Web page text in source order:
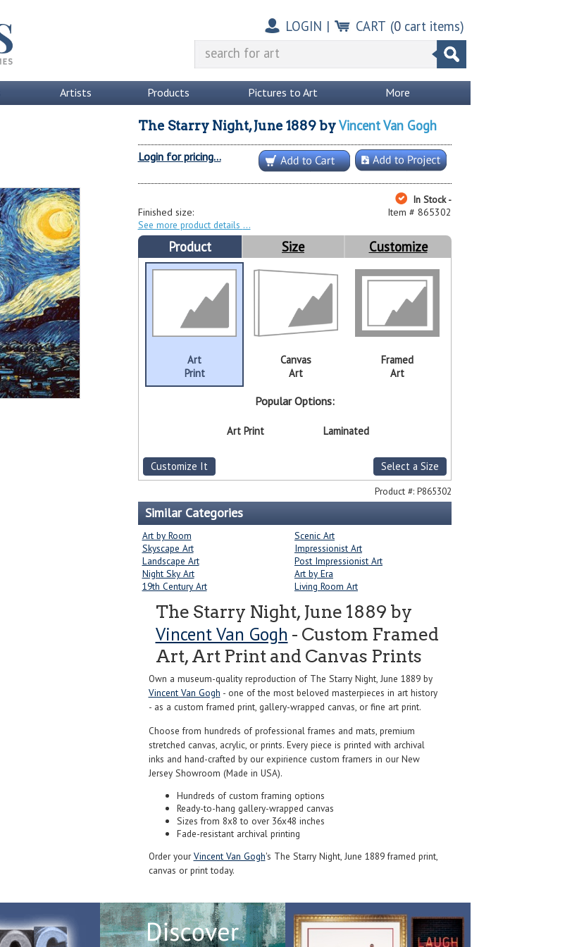
LOGIN | CART (0cart items)
Artists Products Pictures to Art More
The Starry Night, June 1889byVincent Van Gogh
Login for pricing...
In Stock -
Item # 865302
Finished size:
See more product details
Product Size Customize
Art
Print
Canvas
Art
Framed
Art
Popular Options:
Art Print Laminated
Customize It Select a Size
Product #: P865302
Similar Categories
Art by Room
Scenic Art
Skyscape Art
Impressionist Art
Landscape Art
Post Impressionist Art
Night Sky Art
Art by Era
19th Century Art
Living Room Art
The Starry Night, June 1889 by
Vincent Van Gogh - Custom Framed
Art, Art Print and Canvas Prints
Own a museum-quality reproduction of The Starry Night, June 1889 by
Vincent Van Gogh - one of the most beloved masterpieces in art history
- as a custom framed print, gallery-wrapped canvas, or fine art print.
Choose from hundreds of professional frames and mats, premium
stretched canvas, acrylic, or prints. Every piece is printed with archival
inks and hand-crafted by our expirience custom framers in our New
Jersey Showroom (Made in USA).
Hundreds of custom framing options
Ready-to-hang gallery-wrapped canvas
Sizes from 8x8 to over 36x48 inches
Fade-resistant archival printing
Order yourVincent Van Gogh's The Starry Night, June 1889 framed print,
canvas or print today.